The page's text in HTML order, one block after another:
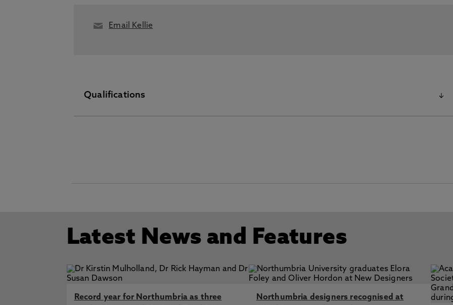
Email Kellie
Qualifications
Latest News and Features
Record year for Northumbria as three
Northumbria designers recognised at